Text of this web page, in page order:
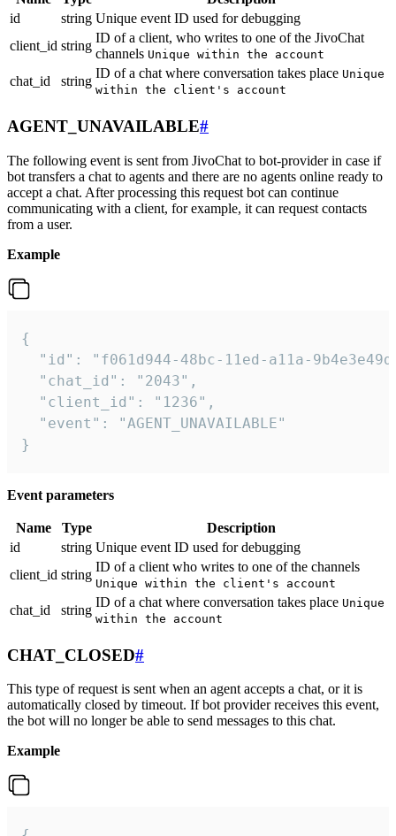
id
string Unique event ID used for debugging
client_id string
ID of a client, who writes to one of the JivoChat
channels Unique within the account
chat_id string
ID of a chat where conversation takes place Unique
within the client's account
AGENT_UNAVAILABLE#
The following event is sent from JivoChat to bot-provider in case if
bot transfers a chat to agents and there are no agents online ready to
accept a chat. After processing this request bot can continue
communicating with a client, for example, it can request contacts
from a user.
Example
{
"id": "f061d944-48bc-11ed-a11a-
  "chat_id": "2043",
  "client_id": "1236",
  "event": "AGENT_UNAVAILABLE"
}
Event parameters
Name Type
Description
id
string Unique event ID used for debugging
client_id string
ID of a client who writes to one of the channels
Unique within the client's account
chat_id string
ID of a chat where conversation takes place Unique
within the account
CHAT_CLOSED#
This type of request is sent when an agent accepts a chat, or it is
automatically closed by timeout. If bot provider receives this event,
the bot will no longer be able to send messages to this chat.
Example